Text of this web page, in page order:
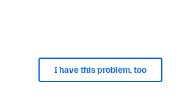
I have this problem, too